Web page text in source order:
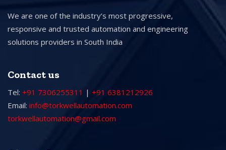
We are one of the industry’s most progressive,
responsive and trusted automation and engineering
solutions providers in South India
Contact us
Tel: +91 7306255311 | +91 6381212926
Email: info@torkwellautomation.com
torkwellautomation@gmail.com